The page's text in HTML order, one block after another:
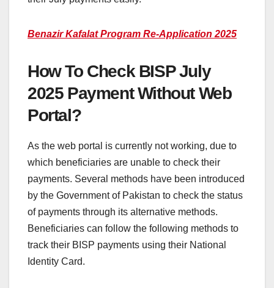
Benazir Kafalat Program Re-Application 2025
How To Check BISP July
2025 Payment Without Web
Portal?
As the web portal is currently not working, due to
which beneficiaries are unable to check their
payments. Several methods have been introduced
by the Government of Pakistan to check the status
of payments through its alternative methods.
Beneficiaries can follow the following methods to
track their BISP payments using their National
Identity Card.